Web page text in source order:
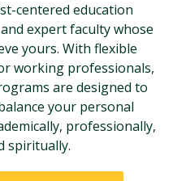
centered education
expert faculty whose
yours. With flexible
working professionals,
are designed to
your personal
professionally,
spiritually.